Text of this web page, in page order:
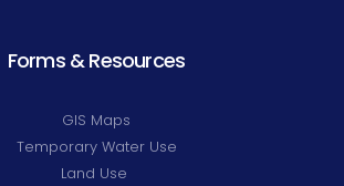
Forms & Resources
GIS Maps
Temporary Water Use
Land Use